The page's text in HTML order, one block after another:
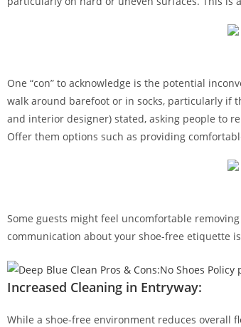
One “con” to acknowledge is the potential
walk around barefoot or in socks, particularly if
and interior designer) stated, asking people to
Offer them options such as providing
Some guests might feel uncomfortable
communication about your shoe-free etiquette
Increased Cleaning in Entryway:
While a shoe-free environment reduces overall